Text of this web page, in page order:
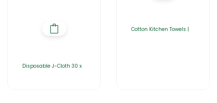
Disposable J-Cloth 30 x
Cotton Kitchen Towels |